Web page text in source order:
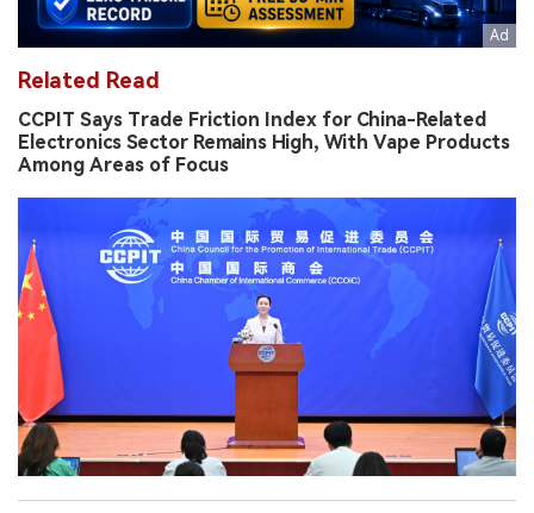
Related Read
CCPIT Says Trade Friction Index for China-Related
Electronics Sector Remains High, With Vape Products
Among Areas of Focus